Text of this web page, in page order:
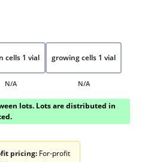
cells 1 vial
N/A
growing cells 1 vial
N/A
lots. Lots are distributed in
pricing: For-profit